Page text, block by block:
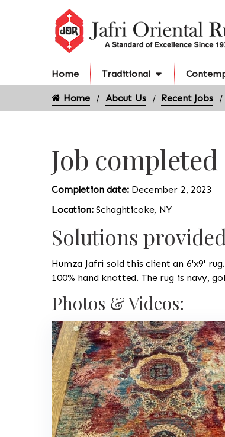
Home Traditional
Home About Us Recent Jobs
Job
Completion date: December 2, 2023
Location:Schaghticoke, NY
Solutions
Humza Jafri sold this client an 6'x9'
100% hand knotted. The rug is navy,
Photos & Videos: